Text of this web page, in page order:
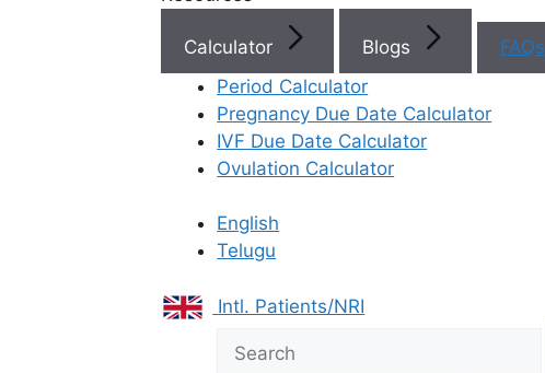
Calculator Blogs FAQs
Period Calculator
Pregnancy Due Date Calculator
IVF Due Date Calculator
Ovulation Calculator
English
Telugu
Intl. Patients/NRI
Best Fertility Specialists Near You